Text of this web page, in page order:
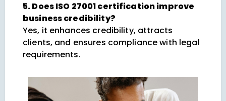
5. Does ISO 27001 certification improve
business credibility?
Yes, it enhances credibility, attracts
clients, and ensures compliance with legal
requirements.